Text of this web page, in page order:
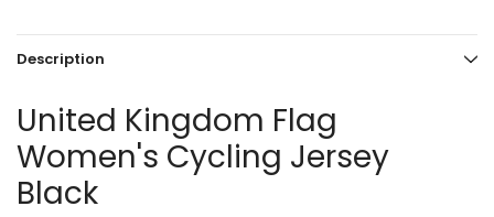
Description
United Kingdom Flag
Women's Cycling Jersey
Black